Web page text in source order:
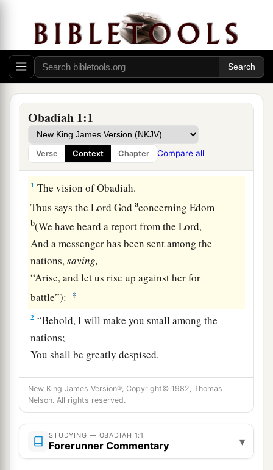
Obadiah 1:1
Verse Context Chapter Compare all
The Coming Judgment on Edom
1 The vision of Obadiah.
Thus says the LordGod aconcerning Edom
b(We have heard a report from theLord,
And a messenger has been sent among the
nations,saying,
“Arise, and let us rise up against her for
battle”):
‡
2 “Behold, I will make you small among the
nations;
You shall be greatly despised.
3Theapride of your heart has deceived you,
Youwho dwell in the clefts of the rock,
Whose habitation is high;
Youwho say in your heart, ‘Who will bring me
down to the ground?’ ‡
New King James Version®, Copyright© 1982, Thomas
Nelson. All rights reserved.
STUDYING — OBADIAH 1:1
Forerunner Commentary ▾